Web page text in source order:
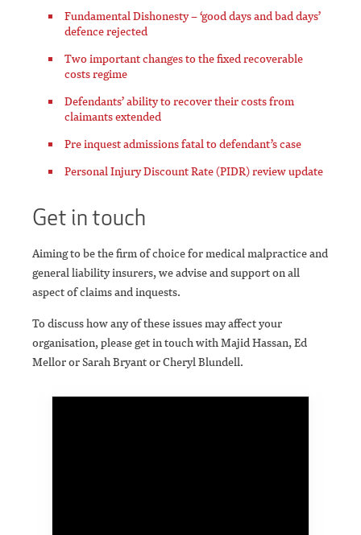
Fundamental Dishonesty – ‘good days and bad days’
defence rejected
Two important changes to the fixed recoverable
costs regime
Defendants’ ability to recover their costs from
claimants extended
Pre inquest admissions fatal to defendant’s case
Personal Injury Discount Rate (PIDR) review update
Get in touch
Aiming to be the firm of choice for medical malpractice and
general liability insurers, we advise and support on all
aspect of claims and inquests.
To discuss how any of these issues may affect your
organisation, please get in touch with Majid Hassan, Ed
Mellor or Sarah Bryant or Cheryl Blundell.